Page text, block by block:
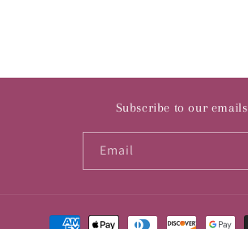
Subscribe to our emails
Email
Payment